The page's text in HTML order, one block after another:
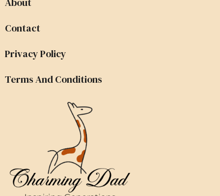
Contact
Privacy Policy
Terms And Conditions